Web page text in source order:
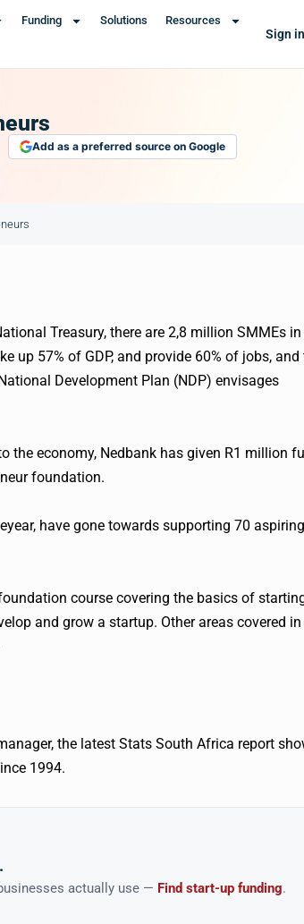
Funding Solutions Resources
Sign in
Add as a preferred source on Google
Treasury, there are 2,8 million SMMEs
up 57% of GDP, and provide 60% of jobs, and
Development Plan (NDP) envisages
the economy, Nedbank has given R1 million
foundation.
have gone towards supporting 70 aspiring
course covering the basics of
and grow a startup. Other areas covered
the latest Stats South Africa report
1994.
actually use — Find start-up funding.